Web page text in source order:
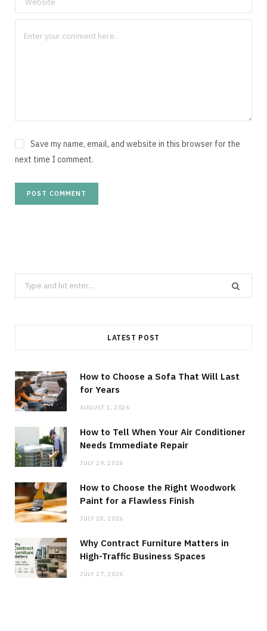
Save my name, email, and website in this browser for the
next time I comment.
Search
for:
LATEST POST
How to Choose a Sofa That Will Last
for Years
AUGUST 1, 2026
How to Tell When Your Air Conditioner
Needs Immediate Repair
JULY 29, 2026
How to Choose the Right Woodwork
Paint for a Flawless Finish
JULY 28, 2026
Why Contract Furniture Matters in
High-Traffic Business Spaces
JULY 27, 2026